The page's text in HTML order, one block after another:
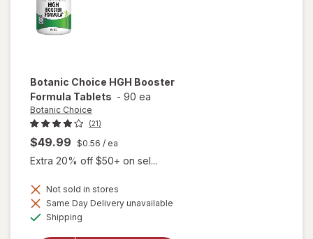
Botanic Choice HGH Booster
Formula Tablets - 90 ea
Botanic Choice
(21)
$49.99 $0.56 / ea
Extra 20% off $50+ on sel...
Not sold in stores
Same Day Delivery unavailable
Shipping
open